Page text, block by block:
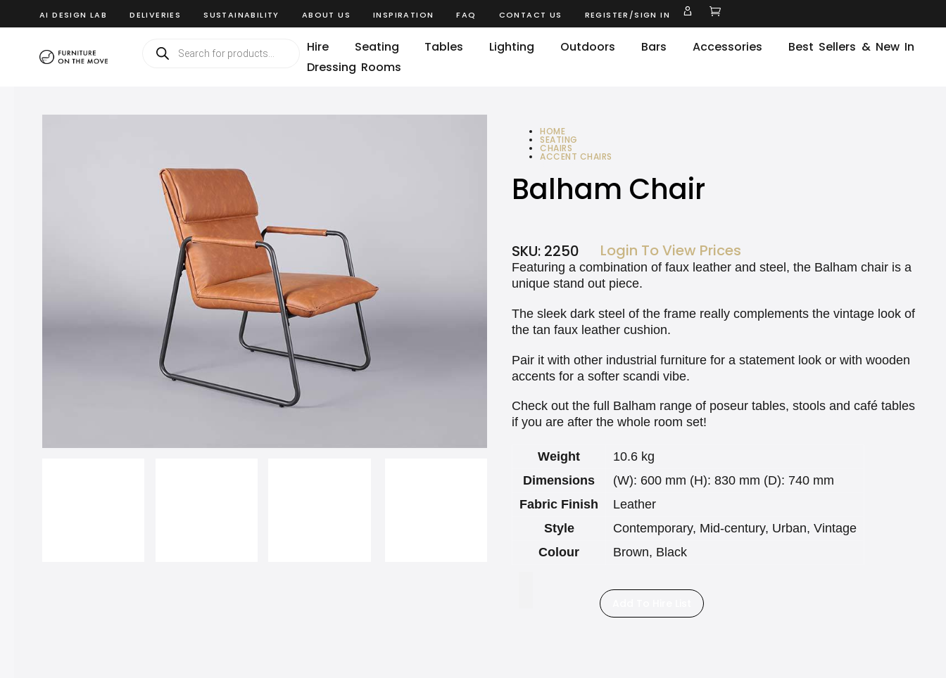
AI DESIGN LAB DELIVERIES SUSTAINABILITY ABOUT US INSPIRATION FAQ CONTACT US REGISTER/SIGN IN
Hire Seating Tables Lighting Outdoors Bars Accessories
Best Sellers & New In
Dressing Rooms
HOME
SEATING
CHAIRS
ACCENT CHAIRS
Balham Chair
SKU: 2250 Login To View Prices
Featuring a combination of faux leather and steel, the Balham chair is a
unique stand out piece.
The sleek dark steel of the frame really complements the vintage look of
the tan faux leather cushion.
Pair it with other industrial furniture for a statement look or with wooden
accents for a softer scandi vibe.
Check out the full Balham range of poseur tables, stools and café tables
if you are after the whole room set!
Weight
10.6 kg
Dimensions
(W): 600 mm (H): 830 mm (D): 740 mm
Fabric Finish
Leather
Style
Contemporary, Mid-century, Urban, Vintage
Colour
Brown, Black